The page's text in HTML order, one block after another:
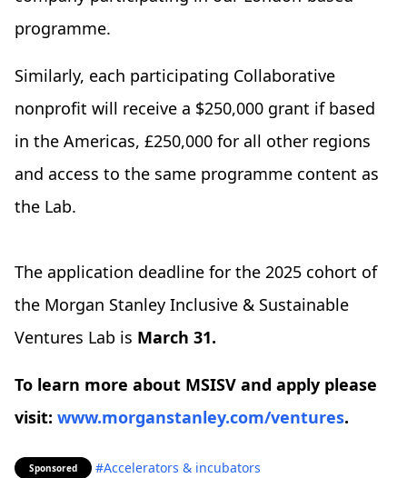
programme.
Similarly, each participating Collaborative
nonprofit will receive a $250,000 grant if based
in the Americas, £250,000 for all other regions
and access to the same programme content as
the Lab.
The application deadline for the 2025 cohort of
the Morgan Stanley Inclusive & Sustainable
Ventures Lab is March 31.
To learn more about MSISV and apply please
visit: www.morganstanley.com/ventures.
Sponsored #Accelerators & incubators